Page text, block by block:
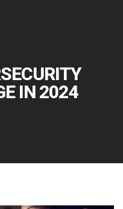
IN 2024